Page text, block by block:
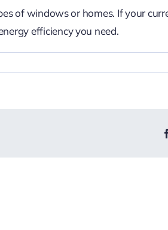
of windows or homes. If your
efficiency you need.